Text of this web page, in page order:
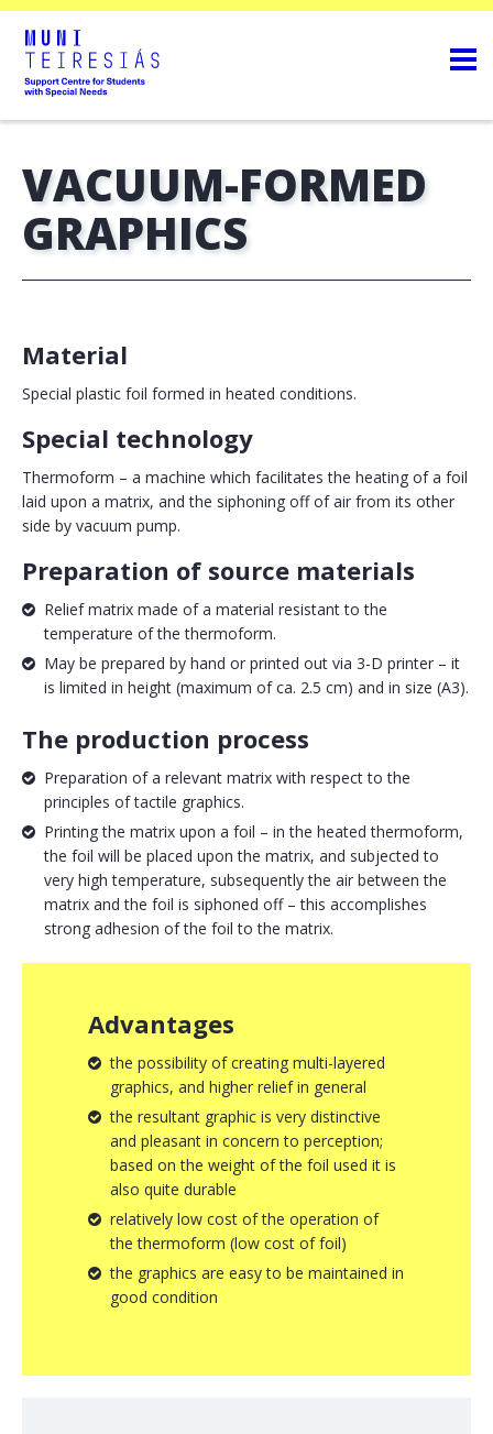
VACUUM-FORMED
GRAPHICS
Material
Special plastic foil formed in heated conditions.
Special technology
Thermoform – a machine which facilitates the heating of a foil
laid upon a matrix, and the siphoning off of air from its other
side by vacuum pump.
Preparation of source materials
Relief matrix made of a material resistant to the
temperature of the thermoform.
May be prepared by hand or printed out via 3-D printer – it
is limited in height (maximum of ca. 2.5 cm) and in size (A3).
The production process
Preparation of a relevant matrix with respect to the
principles of tactile graphics.
Printing the matrix upon a foil – in the heated thermoform,
the foil will be placed upon the matrix, and subjected to
very high temperature, subsequently the air between the
matrix and the foil is siphoned off – this accomplishes
strong adhesion of the foil to the matrix.
Advantages
the possibility of creating multi-layered
graphics, and higher relief in general
the resultant graphic is very distinctive
and pleasant in concern to perception;
based on the weight of the foil used it is
also quite durable
relatively low cost of the operation of
the thermoform (low cost of foil)
the graphics are easy to be maintained in
good condition